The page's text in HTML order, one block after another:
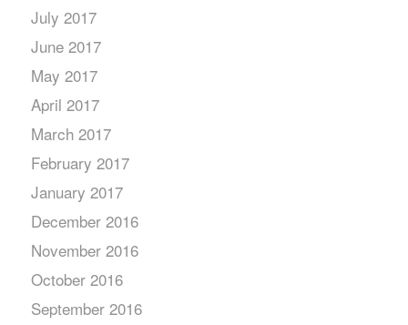
July 2017
June 2017
May 2017
April 2017
March 2017
February 2017
January 2017
December 2016
November 2016
October 2016
September 2016